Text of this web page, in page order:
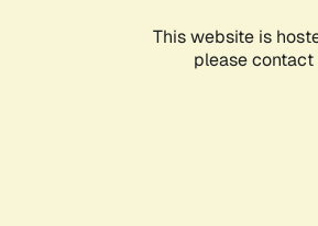
This website is
please contact